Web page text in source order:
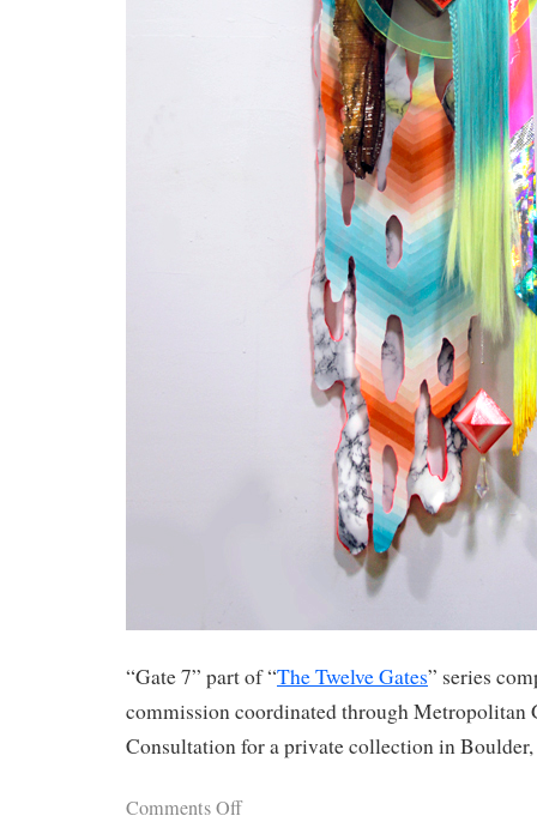
“Gate 7” part of “The Twelve Gates” series
commission coordinated through Metropolitan
Consultation for a private collection in
Comments Off